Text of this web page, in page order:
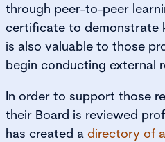
through peer-to-peer
certificate to demonstrate
is also valuable to those
begin conducting external
In order to support those
their Board is reviewed
has created a directory of